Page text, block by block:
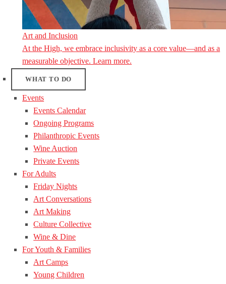
Art and Inclusion
At the High, we embrace inclusivity as a core value—and as a
measurable objective. Learn more.
WHAT TO DO
Events
Events Calendar
Ongoing Programs
Philanthropic Events
Wine Auction
Private Events
For Adults
Friday Nights
Art Conversations
Art Making
Culture Collective
Wine & Dine
For Youth & Families
Art Camps
Young Children